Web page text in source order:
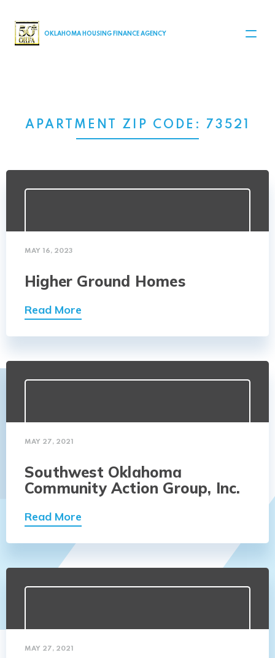
MAIN NAVIGATION
OKLAHOMA HOUSING FINANCE AGENCY
APARTMENT ZIP CODE: 73521
MAY 16, 2023
Higher Ground Homes
Read More
MAY 27, 2021
Southwest Oklahoma
Community Action Group, Inc.
Read More
MAY 27, 2021